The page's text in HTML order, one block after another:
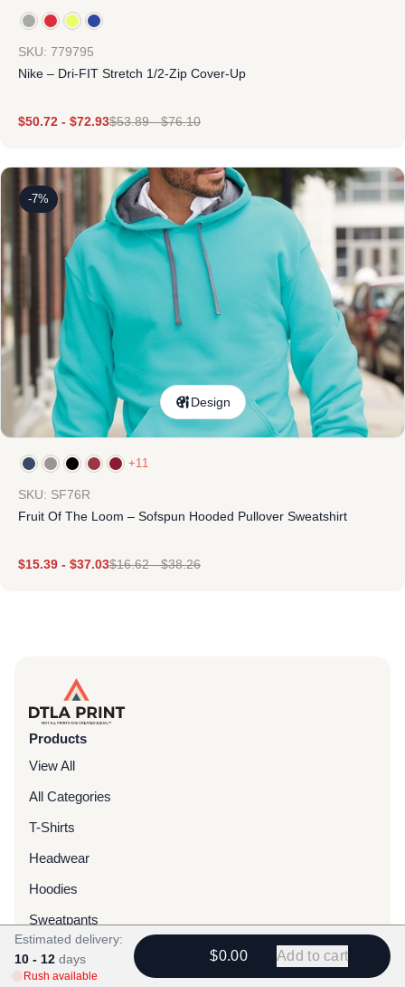
SKU: 779795
Nike – Dri-FIT Stretch 1/2-Zip Cover-Up
$50.72 - $72.93$53.89-$76.10
-7%
Design
+11
SKU: SF76R
Fruit Of The Loom – Sofspun Hooded Pullover Sweatshirt
$15.39 - $37.03$16.62-$38.26
Products
View All
All Categories
T-Shirts
Headwear
Hoodies
Sweatpants
Bags & Packs
Jackets
Estimated delivery:
10 - 12 days
Rush available
$0.00 Add to cart